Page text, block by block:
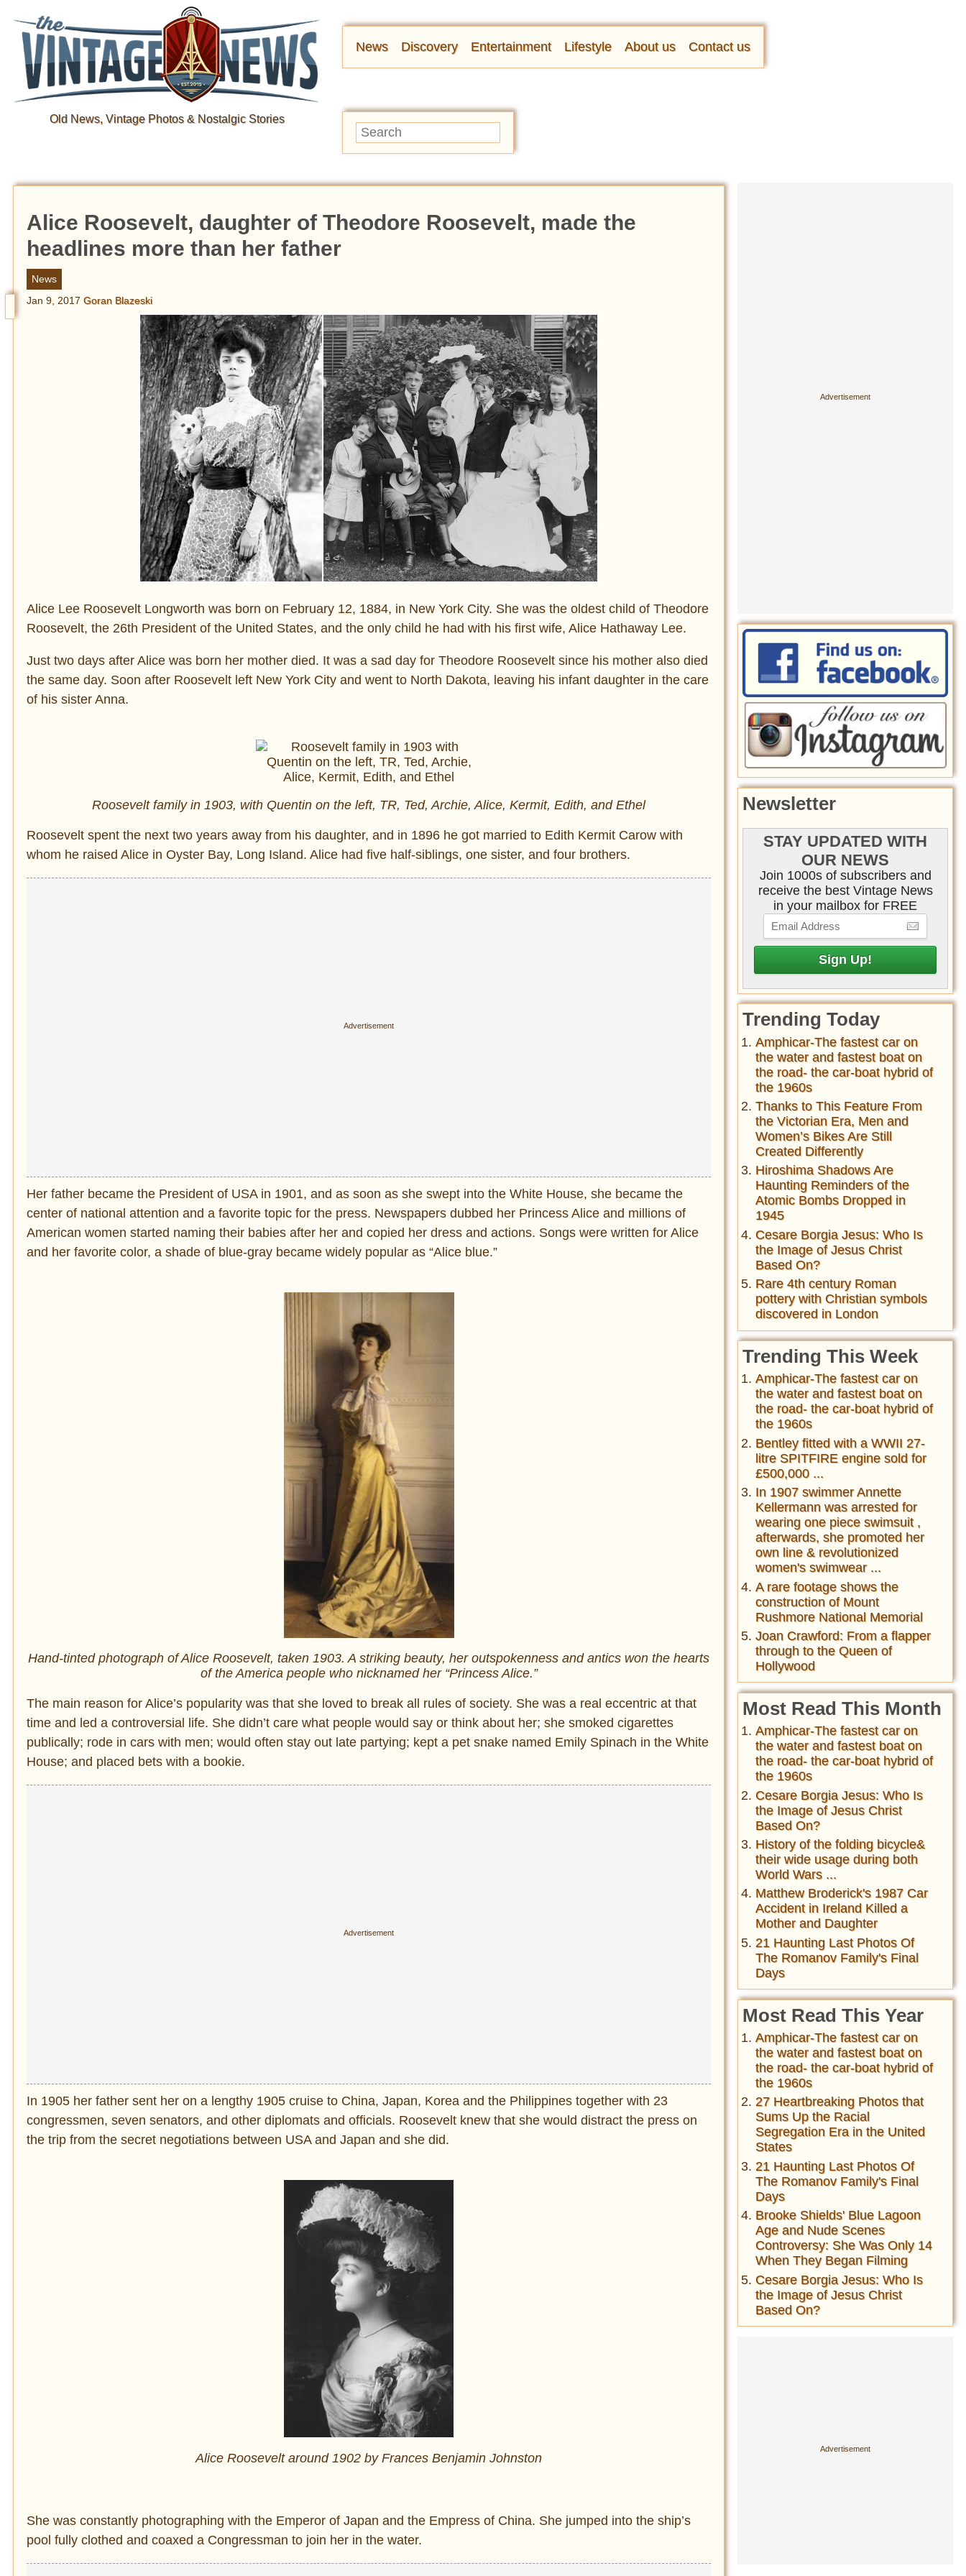
Old News, Vintage Photos & Nostalgic Stories
News Discovery Entertainment Lifestyle About us Contact us
Alice Roosevelt, daughter of Theodore Roosevelt, made the
headlines more than her father
News
Jan 9, 2017 Goran Blazeski
Alice Lee Roosevelt Longworth was born on February 12, 1884, in New York City. She was the oldest child of Theodore
Roosevelt, the 26th President of the United States, and the only child he had with his first wife, Alice Hathaway Lee.
Just two days after Alice was born her mother died. It was a sad day for Theodore Roosevelt since his mother also died
the same day. Soon after Roosevelt left New York City and went to North Dakota, leaving his infant daughter in the care
of his sister Anna.
Roosevelt family in 1903, with Quentin on the left, TR, Ted, Archie, Alice, Kermit, Edith, and Ethel
Roosevelt spent the next two years away from his daughter, and in 1896 he got married to Edith Kermit Carow with
whom he raised Alice in Oyster Bay, Long Island. Alice had five half-siblings, one sister, and four brothers.
Her father became the President of USA in 1901, and as soon as she swept into the White House, she became the
center of national attention and a favorite topic for the press. Newspapers dubbed her Princess Alice and millions of
American women started naming their babies after her and copied her dress and actions. Songs were written for Alice
and her favorite color, a shade of blue-gray became widely popular as “Alice blue.”
Hand-tinted photograph of Alice Roosevelt, taken 1903. A striking beauty, her outspokenness and antics won the hearts
of the America people who nicknamed her “Princess Alice.”
The main reason for Alice’s popularity was that she loved to break all rules of society. She was a real eccentric at that
time and led a controversial life. She didn’t care what people would say or think about her; she smoked cigarettes
publically; rode in cars with men; would often stay out late partying; kept a pet snake named Emily Spinach in the White
House; and placed bets with a bookie.
In 1905 her father sent her on a lengthy 1905 cruise to China, Japan, Korea and the Philippines together with 23
congressmen, seven senators, and other diplomats and officials. Roosevelt knew that she would distract the press on
the trip from the secret negotiations between USA and Japan and she did.
Alice Roosevelt around 1902 by Frances Benjamin Johnston
She was constantly photographing with the Emperor of Japan and the Empress of China. She jumped into the ship’s
pool fully clothed and coaxed a Congressman to join her in the water.
Newsletter
STAY UPDATED WITH
OUR NEWS
Join 1000s of subscribers and
receive the best Vintage News
in your mailbox for FREE
Trending Today
Amphicar-The fastest car on
the water and fastest boat on
the road- the car-boat hybrid of
the 1960s
Thanks to This Feature From
the Victorian Era, Men and
Women’s Bikes Are Still
Created Differently
Hiroshima Shadows Are
Haunting Reminders of the
Atomic Bombs Dropped in
1945
Cesare Borgia Jesus: Who Is
the Image of Jesus Christ
Based On?
Rare 4th century Roman
pottery with Christian symbols
discovered in London
Trending This Week
Amphicar-The fastest car on
the water and fastest boat on
the road- the car-boat hybrid of
the 1960s
Bentley fitted with a WWII 27-
litre SPITFIRE engine sold for
£500,000 ...
In 1907 swimmer Annette
Kellermann was arrested for
wearing one piece swimsuit ,
afterwards, she promoted her
own line & revolutionized
women's swimwear ...
A rare footage shows the
construction of Mount
Rushmore National Memorial
Joan Crawford: From a flapper
through to the Queen of
Hollywood
Most Read This Month
Amphicar-The fastest car on
the water and fastest boat on
the road- the car-boat hybrid of
the 1960s
Cesare Borgia Jesus: Who Is
the Image of Jesus Christ
Based On?
History of the folding bicycle&
their wide usage during both
World Wars ...
Matthew Broderick's 1987 Car
Accident in Ireland Killed a
Mother and Daughter
21 Haunting Last Photos Of
The Romanov Family's Final
Days
Most Read This Year
Amphicar-The fastest car on
the water and fastest boat on
the road- the car-boat hybrid of
the 1960s
27 Heartbreaking Photos that
Sums Up the Racial
Segregation Era in the United
States
21 Haunting Last Photos Of
The Romanov Family's Final
Days
Brooke Shields' Blue Lagoon
Age and Nude Scenes
Controversy: She Was Only 14
When They Began Filming
Cesare Borgia Jesus: Who Is
the Image of Jesus Christ
Based On?